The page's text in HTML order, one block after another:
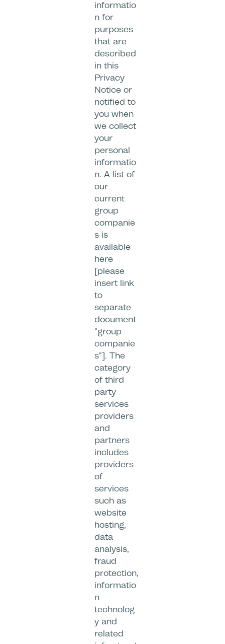
informatio
n for
purposes
that are
described
in this
Privacy
Notice or
notified to
you when
we collect
your
personal
informatio
n. A list of
our
current
group
companie
s is
available
here
[please
insert link
to
separate
document
"group
companie
s"]. The
category
of third
party
services
providers
and
partners
includes
providers
of
services
such as
website
hosting,
data
analysis,
fraud
protection,
informatio
n
technolog
y and
related